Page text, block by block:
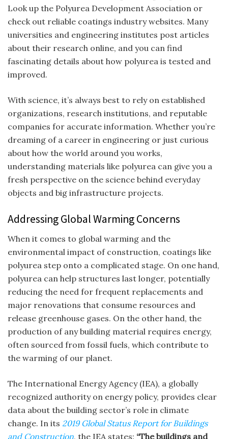
Look up the Polyurea Development Association or
check out reliable coatings industry websites. Many
universities and engineering institutes post articles
about their research online, and you can find
fascinating details about how polyurea is tested and
improved.
With science, it’s always best to rely on established
organizations, research institutions, and reputable
companies for accurate information. Whether you’re
dreaming of a career in engineering or just curious
about how the world around you works,
understanding materials like polyurea can give you a
fresh perspective on the science behind everyday
objects and big infrastructure projects.
Addressing Global Warming Concerns
When it comes to global warming and the
environmental impact of construction, coatings like
polyurea step onto a complicated stage. On one hand,
polyurea can help structures last longer, potentially
reducing the need for frequent replacements and
major renovations that consume resources and
release greenhouse gases. On the other hand, the
production of any building material requires energy,
often sourced from fossil fuels, which contribute to
the warming of our planet.
The International Energy Agency (IEA), a globally
recognized authority on energy policy, provides clear
data about the building sector’s role in climate
change. In its 2019 Global Status Report for Buildings
and Construction, the IEA states: “The buildings and